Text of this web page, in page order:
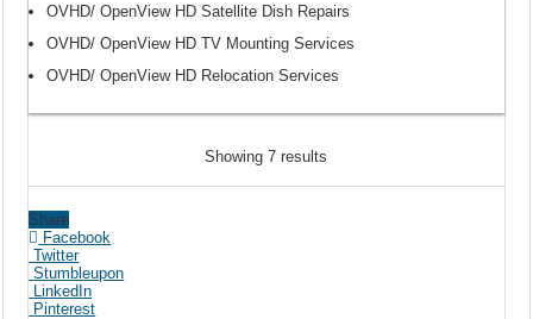
OVHD/ OpenView HD Satellite Dish Repairs
OVHD/ OpenView HD TV Mounting Services
OVHD/ OpenView HD Relocation Services
Showing 7 results
Share
Facebook
Twitter
Stumbleupon
LinkedIn
Pinterest